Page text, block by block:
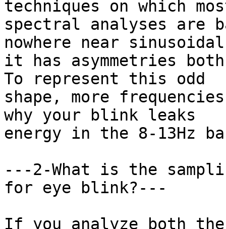
techniques on which
spectral analyses
nowhere near
it has asymmetries
To represent this odd
shape, more
why your blink leaks
energy in the 8-13Hz
---2-What is the
for eye blink?---
If you analyze both the